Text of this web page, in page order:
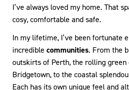
I’ve always loved my home. That
cosy, comfortable and safe.
In my lifetime, I’ve been fortunate
incredible communities. From the
outskirts of Perth, the rolling
Bridgetown, to the coastal
Each has its own unique feel and